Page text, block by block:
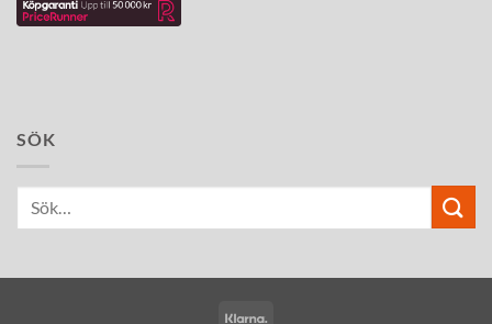
SÖK